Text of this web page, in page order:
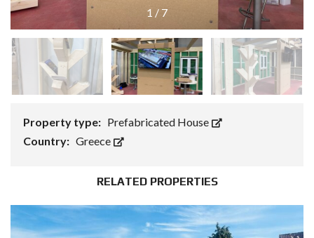
1 / 7
Property type: Prefabricated House
Country: Greece
RELATED PROPERTIES